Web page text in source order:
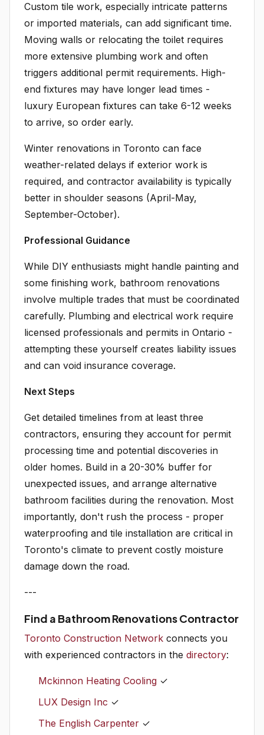
Custom tile work, especially intricate patterns
or imported materials, can add significant time.
Moving walls or relocating the toilet requires
more extensive plumbing work and often
triggers additional permit requirements. High-
end fixtures may have longer lead times -
luxury European fixtures can take 6-12 weeks
to arrive, so order early.
Winter renovations in Toronto can face
weather-related delays if exterior work is
required, and contractor availability is typically
better in shoulder seasons (April-May,
September-October).
Professional Guidance
While DIY enthusiasts might handle painting and
some finishing work, bathroom renovations
involve multiple trades that must be coordinated
carefully. Plumbing and electrical work require
licensed professionals and permits in Ontario -
attempting these yourself creates liability issues
and can void insurance coverage.
Next Steps
Get detailed timelines from at least three
contractors, ensuring they account for permit
processing time and potential discoveries in
older homes. Build in a 20-30% buffer for
unexpected issues, and arrange alternative
bathroom facilities during the renovation. Most
importantly, don't rush the process - proper
waterproofing and tile installation are critical in
Toronto's climate to prevent costly moisture
damage down the road.
---
Find a Bathroom Renovations Contractor
Toronto Construction Network connects you
with experienced contractors in the directory:
Mckinnon Heating Cooling ✓
LUX Design Inc ✓
The English Carpenter ✓